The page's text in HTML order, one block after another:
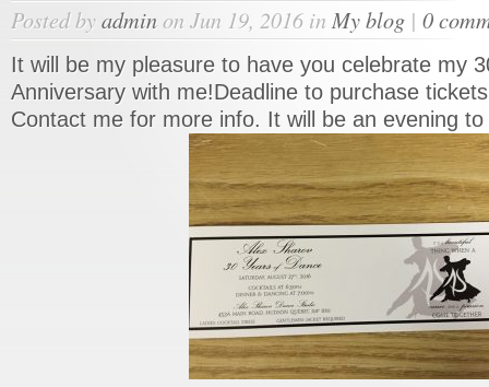
Posted byadminon Jun 19, 2016 in My blog | 0
It will be my pleasure to have you celebrate my
Anniversary with me!Deadline to purchase
Contact me for more info. It will be an evening